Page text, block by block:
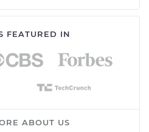
FEATURED IN
ABOUT US